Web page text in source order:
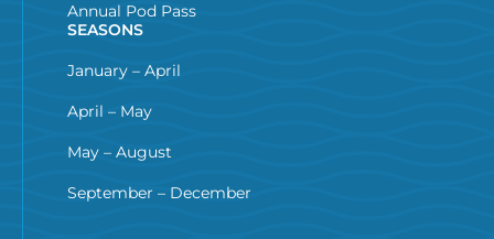
Annual Pod Pass
SEASONS
January – April
April – May
May – August
September – December